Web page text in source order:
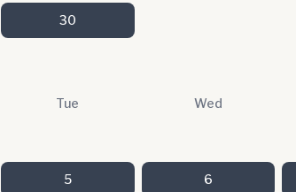
30
Tue Wed
5 6